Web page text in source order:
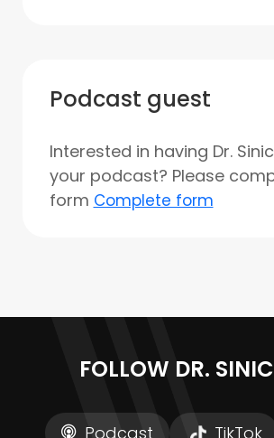
Podcast guest
Interested in having Dr.
your podcast? Please
form Complete form
FOLLOW DR.
Podcast TikTok